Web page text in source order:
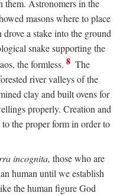
them. Astronomers in the
masons where to place
a stake into the ground
snake supporting the
the formless. 8 The
river valleys of the
clay and built ovens for
properly. Creation and
the proper form in order to
incognita, those who are
human until we establish
the human figure God